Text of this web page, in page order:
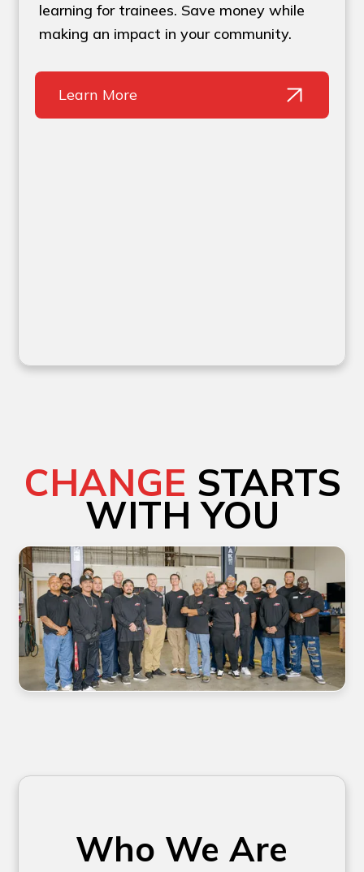
learning for trainees. Save money while
making an impact in your community.
Learn More
CHANGE STARTS
WITH YOU
Who We Are